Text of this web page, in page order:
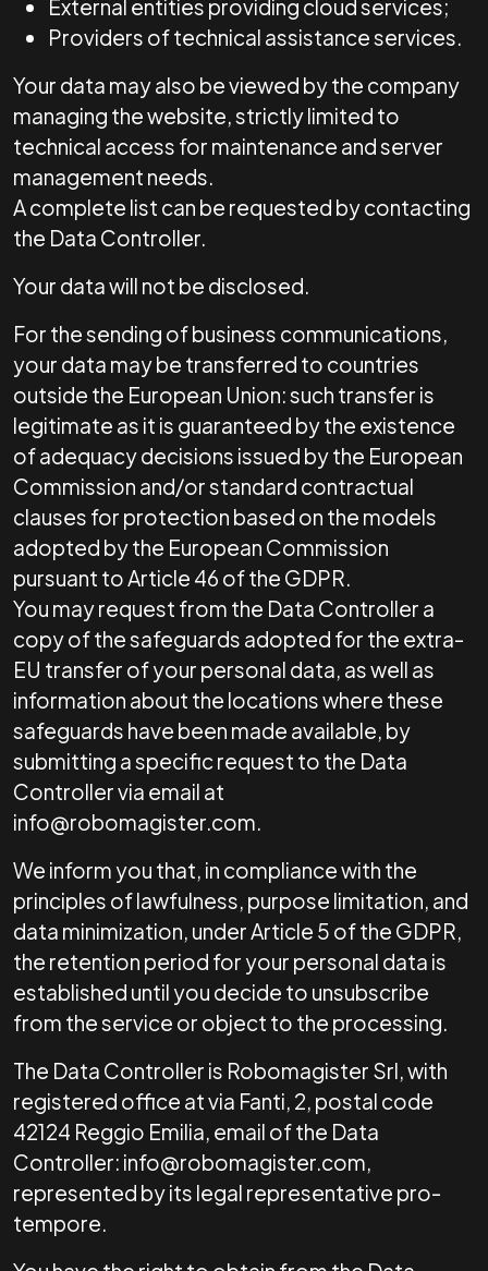
External entities providing cloud services;
Providers of technical assistance services.
Your data may also be viewed by the company
managing the website, strictly limited to
technical access for maintenance and server
management needs.
A complete list can be requested by contacting
the Data Controller.
Your data will not be disclosed.
For the sending of business communications,
your data may be transferred to countries
outside the European Union: such transfer is
legitimate as it is guaranteed by the existence
of adequacy decisions issued by the European
Commission and/or standard contractual
clauses for protection based on the models
adopted by the European Commission
pursuant to Article 46 of the GDPR.
You may request from the Data Controller a
copy of the safeguards adopted for the extra-
EU transfer of your personal data, as well as
information about the locations where these
safeguards have been made available, by
submitting a specific request to the Data
Controller via email at
info@robomagister.com.
We inform you that, in compliance with the
principles of lawfulness, purpose limitation, and
data minimization, under Article 5 of the GDPR,
the retention period for your personal data is
established until you decide to unsubscribe
from the service or object to the processing.
The Data Controller is Robomagister Srl, with
registered office at via Fanti, 2, postal code
42124 Reggio Emilia, email of the Data
Controller: info@robomagister.com,
represented by its legal representative pro-
tempore.